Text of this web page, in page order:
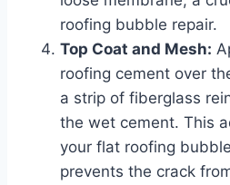
roofing bubble repair.
Top Coat and Mesh:
roofing cement over
a strip of fiberglass
the wet cement. This
your flat roofing
prevents the crack